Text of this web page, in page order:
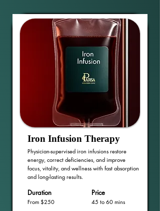
Iron Infusion Therapy
Physician-supervised iron infusions restore
energy, correct deficiencies, and improve
focus, vitality, and wellness with fast absorption
and long-lasting results.
Price
Duration
From $250 45 to 60 mins